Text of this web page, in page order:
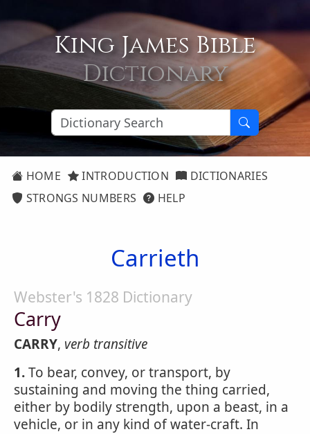
King James Bible
Dictionary
HOME INTRODUCTION
DICTIONARIES
STRONGS NUMBERS
HELP
Carrieth
Webster's 1828 Dictionary
Carry
CARRY, verb transitive
1.To bear, convey, or transport, by
sustaining and moving the thing carried,
either by bodily strength, upon a beast, in a
vehicle, or in any kind of water-craft. In